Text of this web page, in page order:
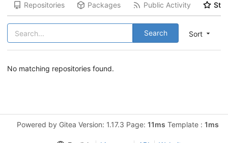
Repositories Packages Public Activity
Sort
Search
No matching repositories found.
Powered by Gitea Version: 1.17.3 Page: 11ms Template : 1ms